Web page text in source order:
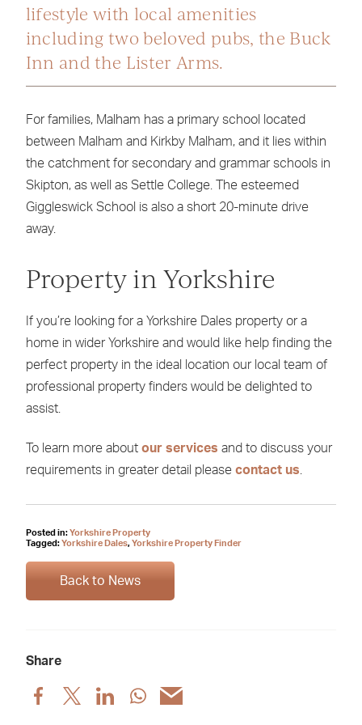
lifestyle with local amenities
including two beloved pubs, the Buck
Inn and the Lister Arms.
For families, Malham has a primary school located
between Malham and Kirkby Malham, and it lies within
the catchment for secondary and grammar schools in
Skipton, as well as Settle College. The esteemed
Giggleswick School is also a short 20-minute drive
away.
Property in Yorkshire
If you’re looking for a Yorkshire Dales property or a
home in wider Yorkshire and would like help finding the
perfect property in the ideal location our local team of
professional property finders would be delighted to
assist.
To learn more about our services and to discuss your
requirements in greater detail please contact us
Posted in:Yorkshire Property
Tagged:Yorkshire Dales, Yorkshire Property Finder
Back to News
Share
Share
post
Share
post
Share
post
Share
post
Share
post